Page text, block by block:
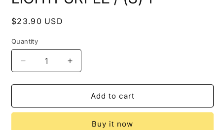
Regular
$23.90 USD
Quantity
Decrease
quantity
for
OVERSIZED
Increase
quantity
for
WOMEN
OVERSIZED
Add to cart
Buy it now